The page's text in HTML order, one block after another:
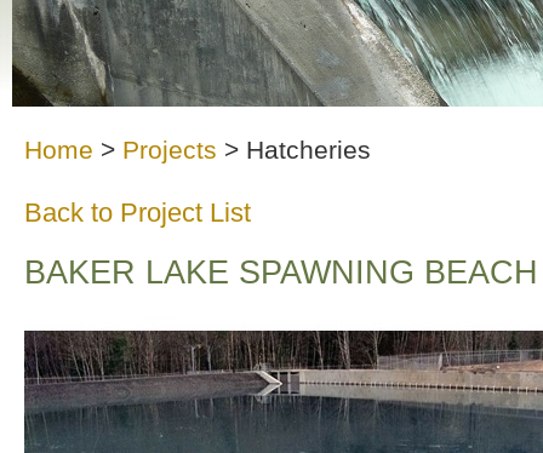
Home > Projects > Hatcheries
Back to Project List
BAKER LAKE SPAWNING